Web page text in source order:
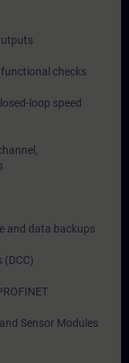
checks
loop speed
and data backups
Sensor Modules